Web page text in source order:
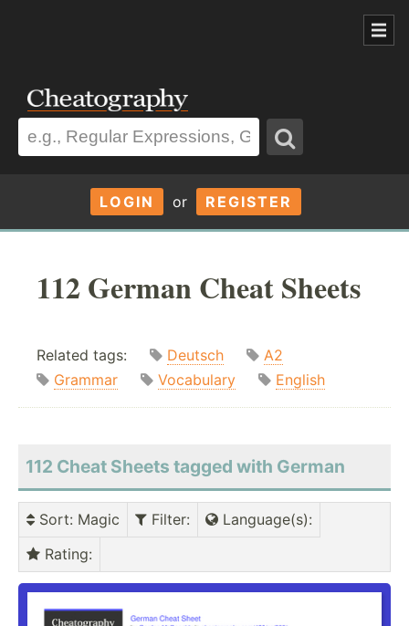
LOGIN or REGISTER
112 German Cheat Sheets
Related tags: Deutsch
A2
Grammar
Vocabulary English
112 Cheat Sheets tagged with German
Sort: Magic Filter: Language(s):
Rating: